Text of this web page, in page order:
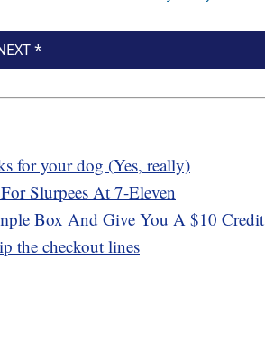
for your dog (Yes, really)
Slurpees At 7-Eleven
Box And Give You A $10 Credit
the checkout lines